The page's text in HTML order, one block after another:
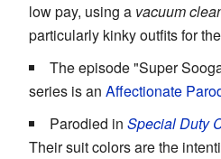
low pay, using a vacuum
particularly kinky outfits for
The episode "Super
series is an Affectionate
Parodied in Special Duty
Their suit colors are the